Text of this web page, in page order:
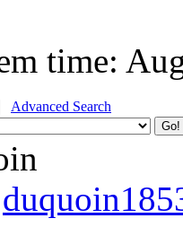
time:
Advanced Search